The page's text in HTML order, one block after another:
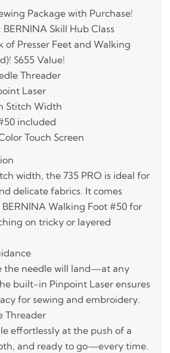
Package with Purchase!
Skill Hub Class
of Presser Feet and Walking
$655 Value!
Threader
Laser
Stitch Width
included
Touch Screen
width, the 735 PRO is ideal for
delicate fabrics. It comes
Walking Foot #50 for
on tricky or layered
the needle will land—at any
built-in Pinpoint Laser ensures
for sewing and embroidery.
Threader
effortlessly at the push of a
and ready to go—every time.